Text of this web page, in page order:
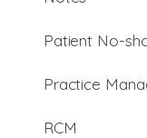
Patient No-
Practice
RCM